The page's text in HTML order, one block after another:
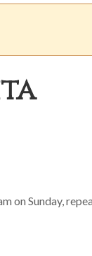
on Sunday,